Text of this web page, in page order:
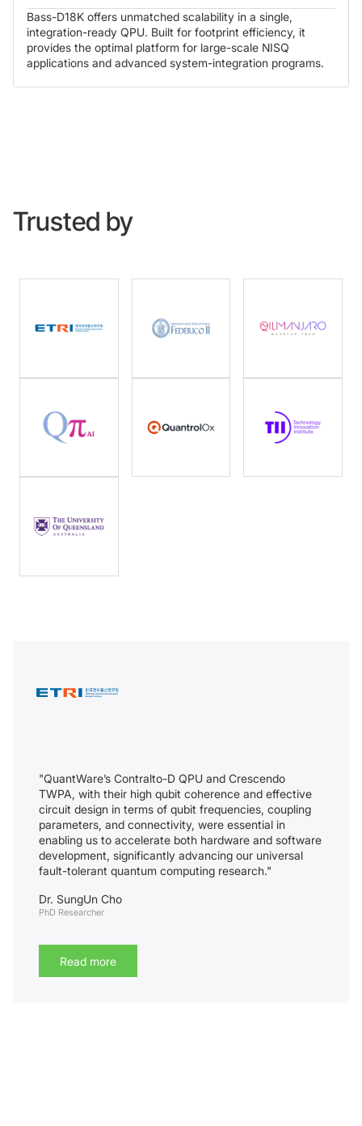
Bass-D18K offers unmatched scalability in a single,
integration-ready QPU. Built for footprint efficiency, it
provides the optimal platform for large-scale NISQ
applications and advanced system-integration programs.
Trusted by
"QuantWare’s Contralto-D QPU and Crescendo
TWPA, with their high qubit coherence and effective
circuit design in terms of qubit frequencies, coupling
parameters, and connectivity, were essential in
enabling us to accelerate both hardware and software
development, significantly advancing our universal
fault-tolerant quantum computing research."
Dr. SungUn Cho
PhD Researcher
Read more